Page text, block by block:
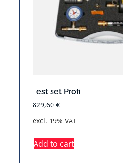
Test set Profi
829,60 €
excl. 19% VAT
Add to cart